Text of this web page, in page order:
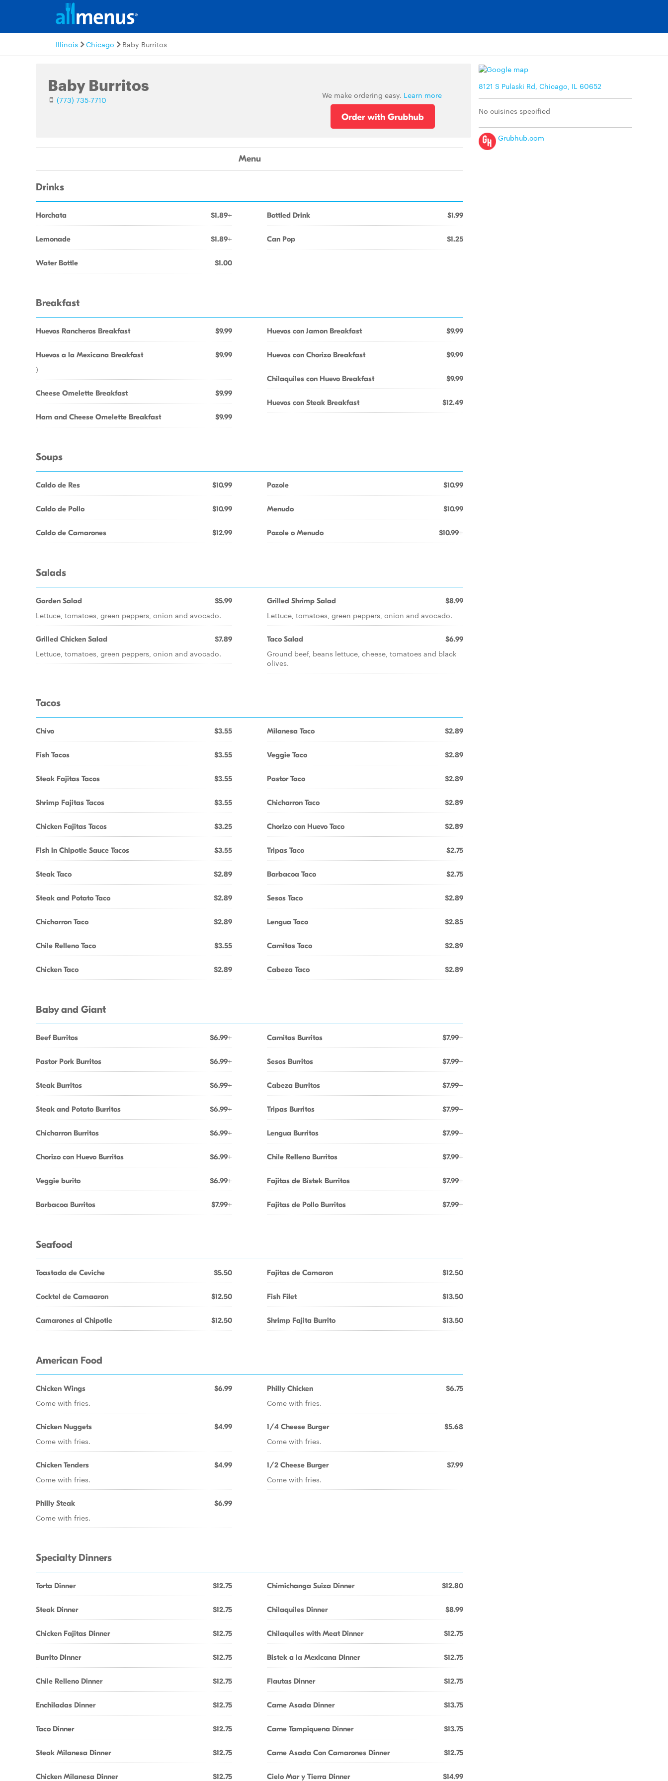
Illinois Chicago Baby Burritos
Baby Burritos
(773) 735-7710 We make ordering easy. Learn more
8121 S Pulaski Rd, Chicago, IL 60652
No cuisines specified
Grubhub.com
Menu
Drinks
Horchata $1.89+
Lemonade $1.89+
Water Bottle $1.00
Bottled Drink $1.99
Can Pop $1.25
Breakfast
Huevos Rancheros Breakfast $9.99
Huevos a la Mexicana Breakfast $9.99
)
Cheese Omelette Breakfast $9.99
Ham and Cheese Omelette Breakfast $9.99
Huevos con Jamon Breakfast $9.99
Huevos con Chorizo Breakfast $9.99
Chilaquiles con Huevo Breakfast $9.99
Huevos con Steak Breakfast $12.49
Soups
Caldo de Res $10.99
Caldo de Pollo $10.99
Caldo de Camarones $12.99
Pozole $10.99
Menudo $10.99
Pozole o Menudo $10.99+
Salads
Garden Salad $5.99
Lettuce, tomatoes, green peppers, onion and avocado.
Grilled Chicken Salad $7.89
Lettuce, tomatoes, green peppers, onion and avocado.
Grilled Shrimp Salad $8.99
Lettuce, tomatoes, green peppers, onion and avocado.
Taco Salad $6.99
Ground beef, beans lettuce, cheese, tomatoes and black
olives.
Tacos
Chivo $3.55
Fish Tacos $3.55
Steak Fajitas Tacos $3.55
Shrimp Fajitas Tacos $3.55
Chicken Fajitas Tacos $3.25
Fish in Chipotle Sauce Tacos $3.55
Steak Taco $2.89
Steak and Potato Taco $2.89
Chicharron Taco $2.89
Chile Relleno Taco $3.55
Chicken Taco $2.89
Milanesa Taco $2.89
Veggie Taco $2.89
Pastor Taco $2.89
Chicharron Taco $2.89
Chorizo con Huevo Taco $2.89
Tripas Taco $2.75
Barbacoa Taco $2.75
Sesos Taco $2.89
Lengua Taco $2.85
Carnitas Taco $2.89
Cabeza Taco $2.89
Baby and Giant
Beef Burritos $6.99+
Pastor Pork Burritos $6.99+
Steak Burritos $6.99+
Steak and Potato Burritos $6.99+
Chicharron Burritos $6.99+
Chorizo con Huevo Burritos $6.99+
Veggie burito $6.99+
Barbacoa Burritos $7.99+
Carnitas Burritos $7.99+
Sesos Burritos $7.99+
Cabeza Burritos $7.99+
Tripas Burritos $7.99+
Lengua Burritos $7.99+
Chile Relleno Burritos $7.99+
Fajitas de Bistek Burritos $7.99+
Fajitas de Pollo Burritos $7.99+
Seafood
Toastada de Ceviche $5.50
Cocktel de Camaaron $12.50
Camarones al Chipotle $12.50
Fajitas de Camaron $12.50
Fish Filet $13.50
Shrimp Fajita Burrito $13.50
American Food
Chicken Wings $6.99
Come with fries.
Chicken Nuggets $4.99
Come with fries.
Chicken Tenders $4.99
Come with fries.
Philly Steak $6.99
Come with fries.
Philly Chicken $6.75
Come with fries.
1/4 Cheese Burger $5.68
Come with fries.
1/2 Cheese Burger $7.99
Come with fries.
Specialty Dinners
Torta Dinner $12.75
Steak Dinner $12.75
Chicken Fajitas Dinner $12.75
Burrito Dinner $12.75
Chile Relleno Dinner $12.75
Enchiladas Dinner $12.75
Taco Dinner $12.75
Steak Milanesa Dinner $12.75
Chicken Milanesa Dinner $12.75
Chimichanga Suiza Dinner $12.80
Chilaquiles Dinner $8.99
Chilaquiles with Meat Dinner $12.75
Bistek a la Mexicana Dinner $12.75
Flautas Dinner $12.75
Carne Asada Dinner $13.75
Carne Tampiquena Dinner $13.75
Carne Asada Con Camarones Dinner $12.75
Cielo Mar y Tierra Dinner $14.99